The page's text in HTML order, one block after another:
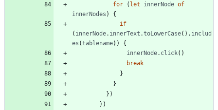
for
( let innerNode of
innerNodes )
{
if
( innerNode. innerText .toLowerCase( ) . includ
es (tablename) )
{
innerNode. click( )
break
}
}
} )
} )